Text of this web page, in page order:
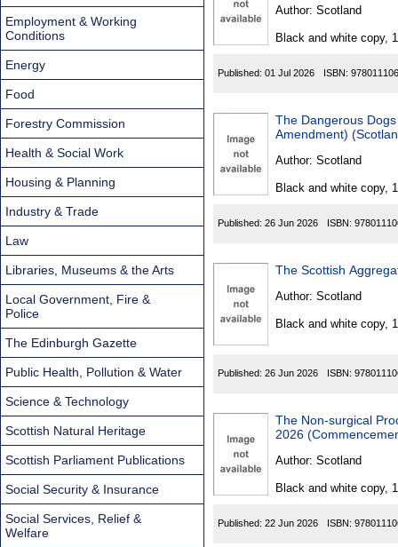
Author: Scotland
Black and white copy,
Published: 01 Jul 2026 ISBN:
The Dangerous
Amendment)
Author: Scotland
Black and white copy,
Published: 26 Jun 2026 ISBN:
The Scottish
Author: Scotland
Black and white copy,
Published: 26 Jun 2026 ISBN:
The Non-surgical
2026
Author: Scotland
Black and white copy,
Published: 22 Jun 2026 ISBN:
Employment & Working
Conditions
Energy
Food
Forestry Commission
Health & Social Work
Housing & Planning
Industry & Trade
Law
Libraries, Museums & the Arts
Local Government, Fire &
Police
The Edinburgh Gazette
Public Health, Pollution & Water
Science & Technology
Scottish Natural Heritage
Scottish Parliament Publications
Social Security & Insurance
Social Services, Relief &
Welfare